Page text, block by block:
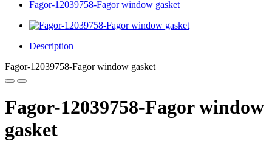
Fagor-12039758-Fagor window gasket
Description
Fagor-12039758-Fagor window gasket
Fagor-12039758-Fagor window
gasket